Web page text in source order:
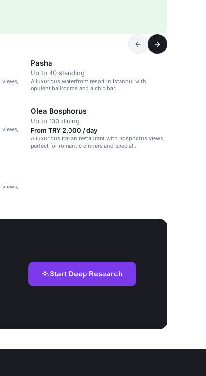
views,
Pasha
Up to 40 standing
A luxurious waterfront resort in Istanbul with
opulent ballrooms and a chic bar.
views,
Olea Bosphorus
Up to 100 dining
From TRY 2,000 / day
A luxurious Italian restaurant with Bosphorus views,
perfect for romantic dinners and special
views,
Start Deep Research